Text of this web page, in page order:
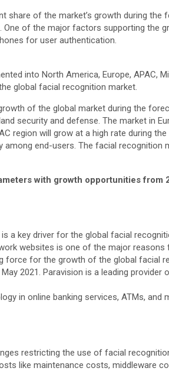
share of the market’s growth during
of the major factors supporting
for user authentication.
into North America, Europe, APAC,
global facial recognition market.
of the global market during the
security and defense. The market in
region will grow at a high rate during
end-users. The facial
with growth opportunities from
a key driver for the global facial
websites is one of the major
force for the growth of the global facial
2021. Paravision is a leading
in online banking services, ATMs,
restricting the use of facial
like maintenance costs, middleware